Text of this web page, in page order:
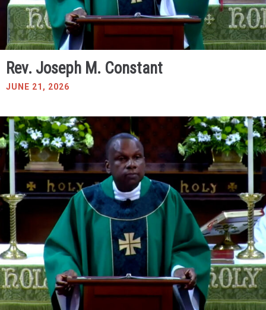
Rev. Joseph M. Constant
JUNE 21, 2026